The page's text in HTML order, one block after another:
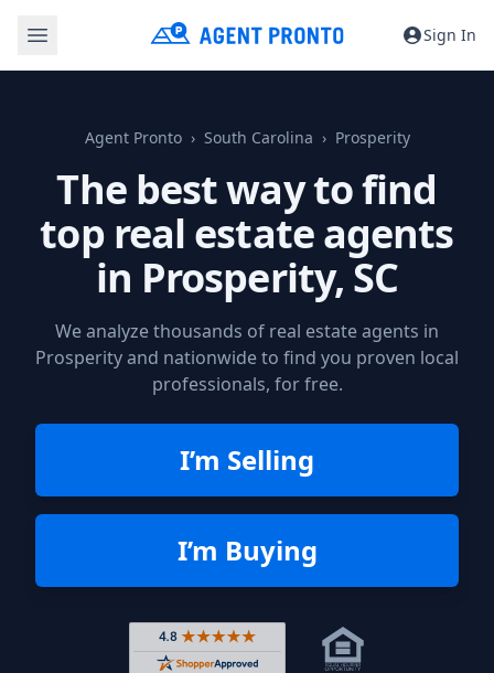
Sign In
Agent Pronto South Carolina Prosperity
The best way to find
top real estate agents
in Prosperity, SC
We analyze thousands of real estate agents in
Prosperity and nationwide to find you proven local
professionals, for free.
I’m Selling
I’m Buying
Rated 4.8 out of 5 across 4,344